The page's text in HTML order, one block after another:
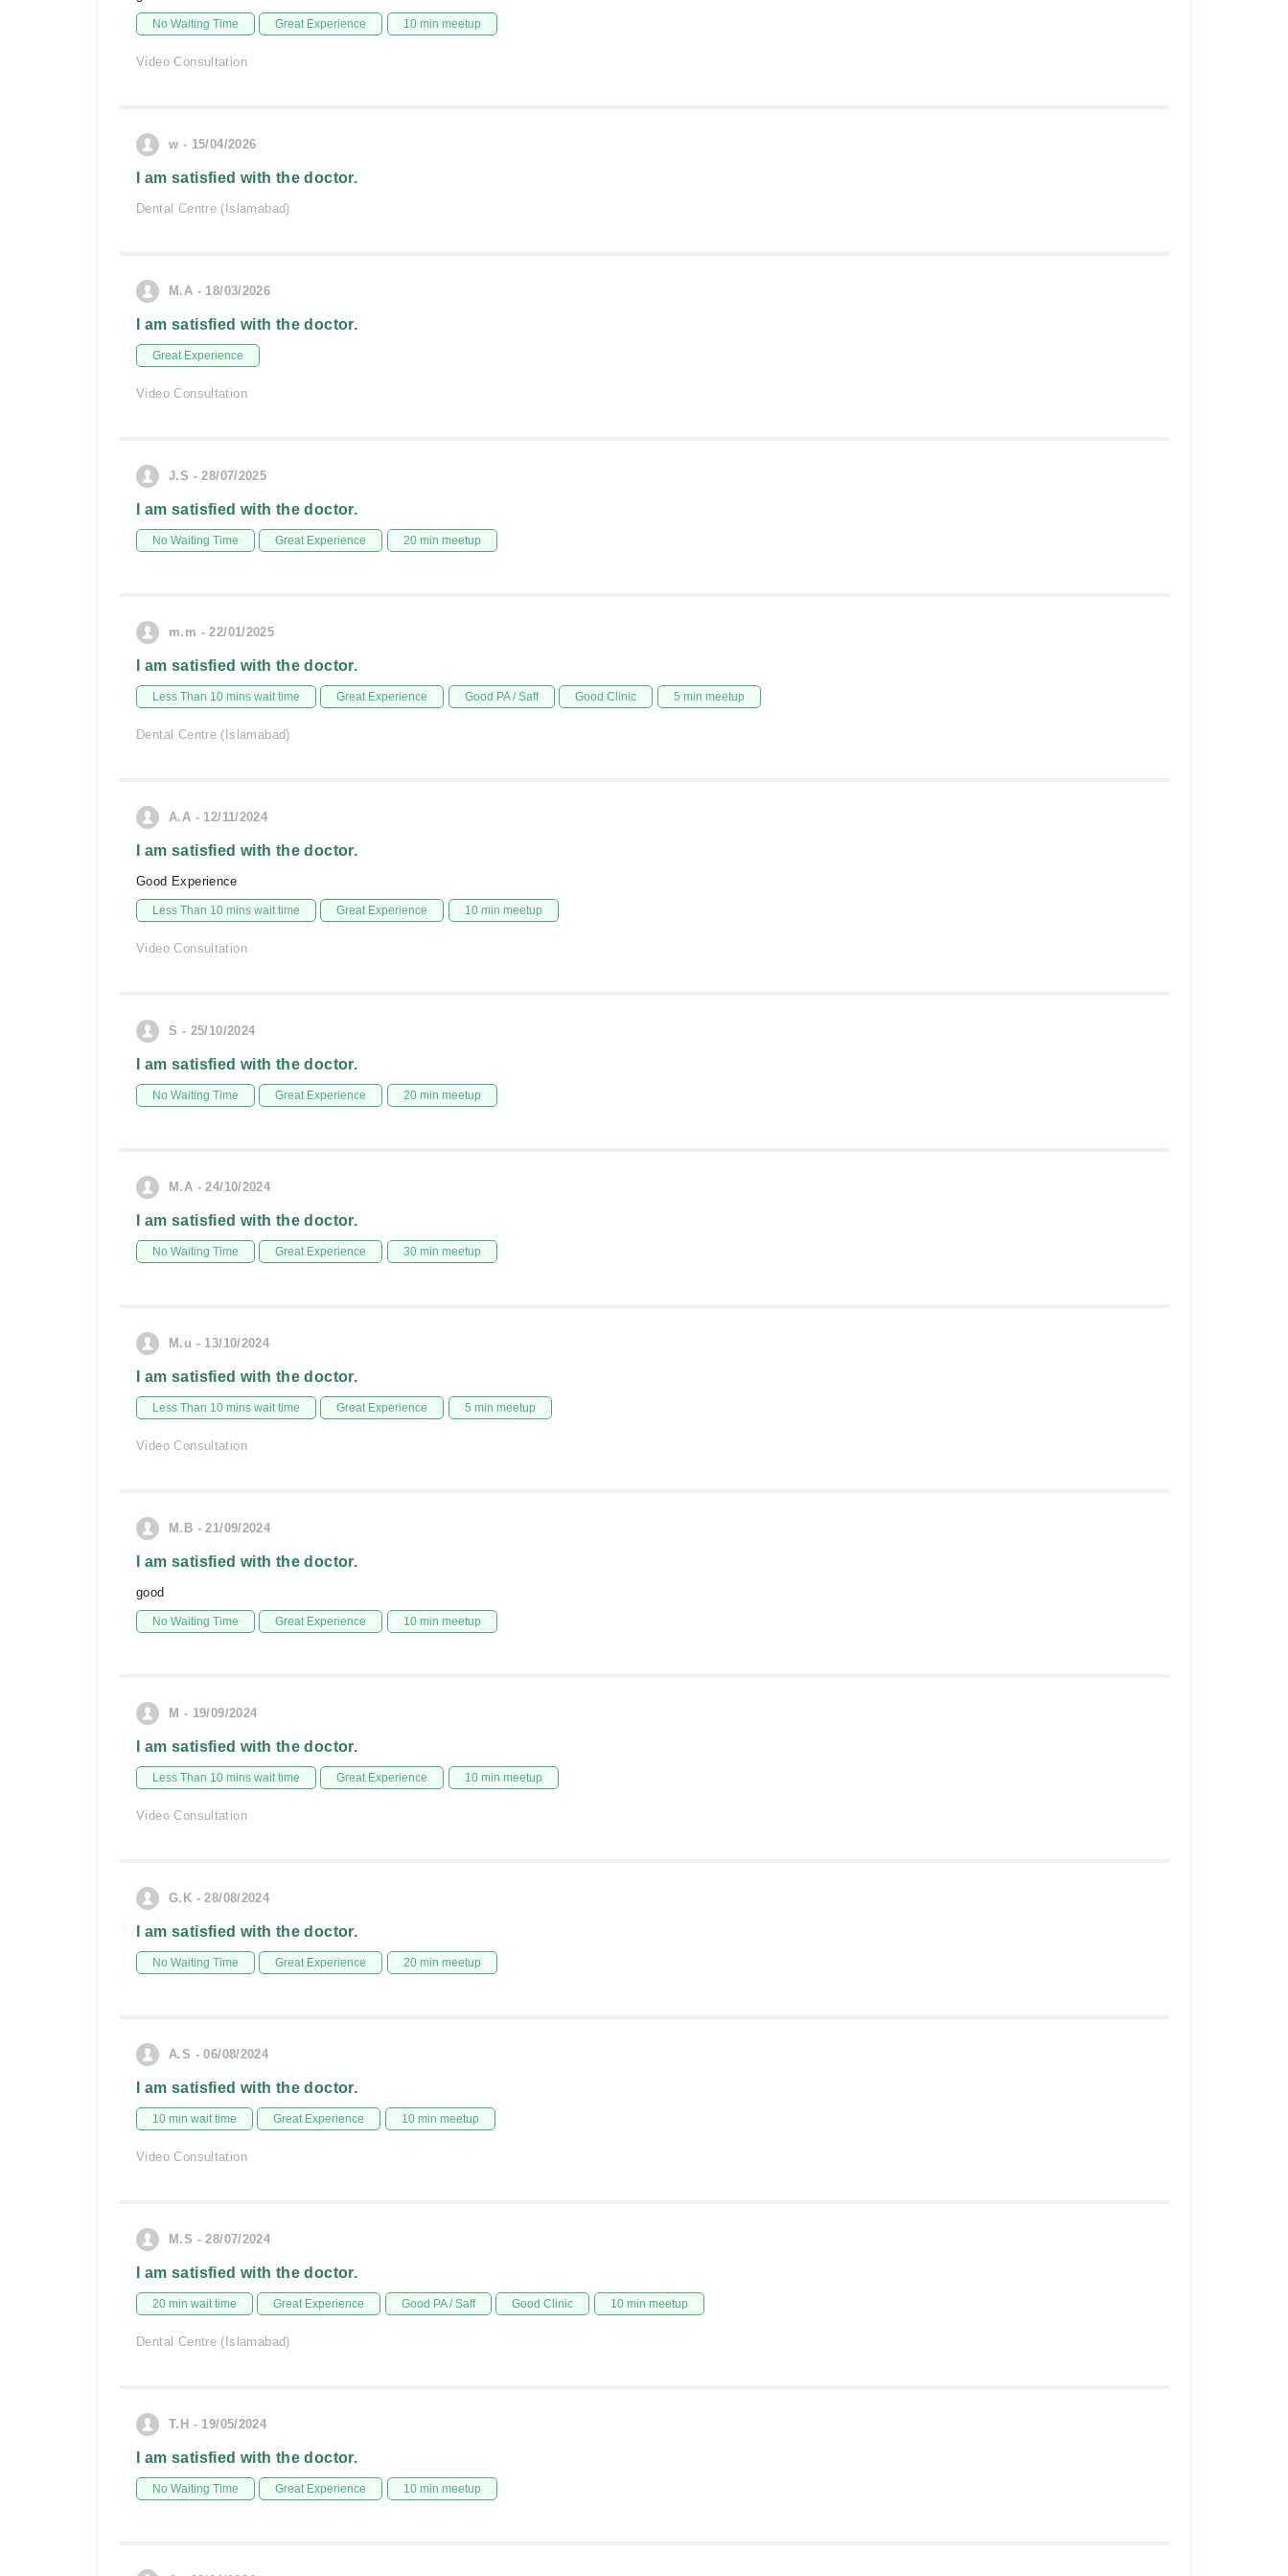
No Waiting Time Great Experience 10 min meetup
Video Consultation
w - 15/04/2026
I am satisfied with the doctor.
Dental Centre (Islamabad)
M.A - 18/03/2026
I am satisfied with the doctor.
Great Experience
Video Consultation
J.S - 28/07/2025
I am satisfied with the doctor.
No Waiting Time Great Experience 20 min meetup
m.m - 22/01/2025
I am satisfied with the doctor.
Less Than 10 mins wait time Great Experience Good PA / Saff Good Clinic 5 min meetup
Dental Centre (Islamabad)
A.A - 12/11/2024
I am satisfied with the doctor.
Good Experience
Less Than 10 mins wait time Great Experience 10 min meetup
Video Consultation
S - 25/10/2024
I am satisfied with the doctor.
No Waiting Time Great Experience 20 min meetup
M.A - 24/10/2024
I am satisfied with the doctor.
No Waiting Time Great Experience 30 min meetup
M.u - 13/10/2024
I am satisfied with the doctor.
Less Than 10 mins wait time Great Experience 5 min meetup
Video Consultation
M.B - 21/09/2024
I am satisfied with the doctor.
good
No Waiting Time Great Experience 10 min meetup
M - 19/09/2024
I am satisfied with the doctor.
Less Than 10 mins wait time Great Experience 10 min meetup
Video Consultation
G.K - 28/08/2024
I am satisfied with the doctor.
No Waiting Time Great Experience 20 min meetup
A.S - 06/08/2024
I am satisfied with the doctor.
10 min wait time Great Experience 10 min meetup
Video Consultation
M.S - 28/07/2024
I am satisfied with the doctor.
20 min wait time Great Experience Good PA / Saff Good Clinic 10 min meetup
Dental Centre (Islamabad)
T.H - 19/05/2024
I am satisfied with the doctor.
No Waiting Time Great Experience 10 min meetup